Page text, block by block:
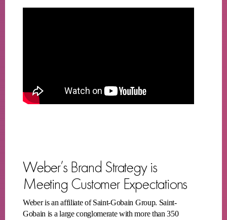
Weber’s Brand Strategy is
Meeting Customer Expectations
Weber is an affiliate of Saint-Gobain Group. Saint-
Gobain is a large conglomerate with more than 350